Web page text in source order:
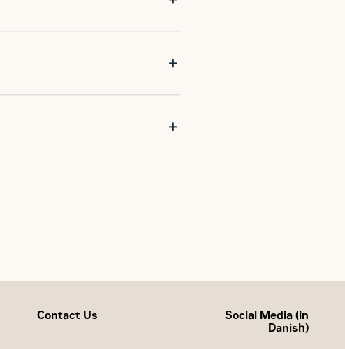
Contact Us
Social Media (in
Danish)